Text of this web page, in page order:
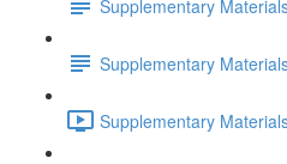
Supplementary
Supplementary
Supplementary